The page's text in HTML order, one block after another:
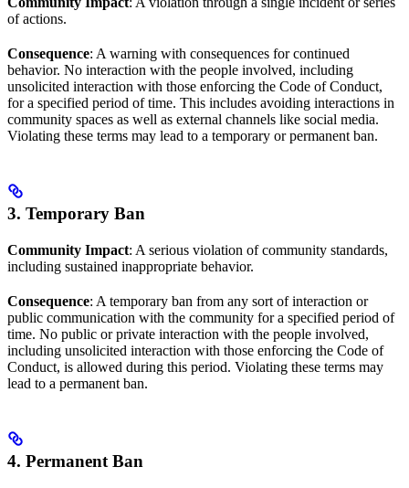
of actions.
Consequence: A warning with consequences for continued
behavior. No interaction with the people involved, including
unsolicited interaction with those enforcing the Code of Conduct,
for a specified period of time. This includes avoiding interactions in
community spaces as well as external channels like social media.
Violating these terms may lead to a temporary or permanent ban.
3. Temporary Ban
Community Impact: A serious violation of community standards,
including sustained inappropriate behavior.
Consequence: A temporary ban from any sort of interaction or
public communication with the community for a specified period of
time. No public or private interaction with the people involved,
including unsolicited interaction with those enforcing the Code of
Conduct, is allowed during this period. Violating these terms may
lead to a permanent ban.
4. Permanent Ban